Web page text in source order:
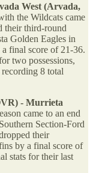
West (Arvada,
the Wildcats came
their third-round
Golden Eagles in
final score of 21-36.
two possessions,
8 total
- Murrieta
came to an end
Section-Ford
their
by a final score of
stats for their last